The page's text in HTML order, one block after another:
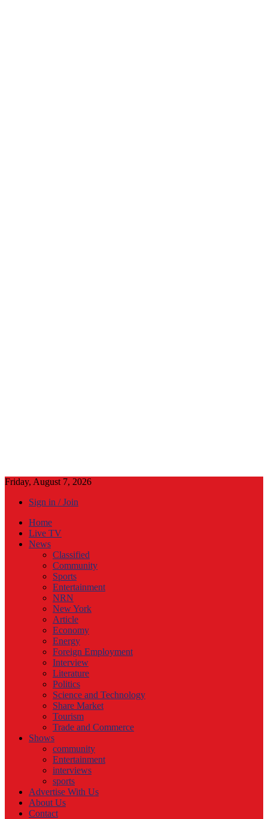
Friday, August 7, 2026
Sign in / Join
Home
Live TV
News
Classified
Community
Sports
Entertainment
NRN
New York
Article
Economy
Energy
Foreign Employment
Interview
Literature
Politics
Science and Technology
Share Market
Tourism
Trade and Commerce
Shows
community
Entertainment
interviews
sports
Advertise With Us
About Us
Contact